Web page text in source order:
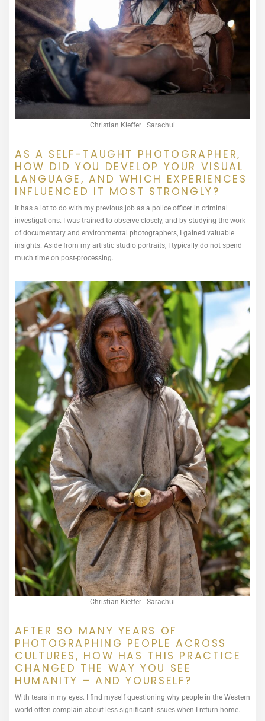
Christian Kieffer | Sarachui
AS A SELF-TAUGHT PHOTOGRAPHER,
HOW DID YOU DEVELOP YOUR VISUAL
LANGUAGE, AND WHICH EXPERIENCES
INFLUENCED IT MOST STRONGLY?
It has a lot to do with my previous job as a police officer in criminal
investigations. I was trained to observe closely, and by studying the work
of documentary and environmental photographers, I gained valuable
insights. Aside from my artistic studio portraits, I typically do not spend
much time on post-processing.
Christian Kieffer | Sarachui
AFTER SO MANY YEARS OF
PHOTOGRAPHING PEOPLE ACROSS
CULTURES, HOW HAS THIS PRACTICE
CHANGED THE WAY YOU SEE
HUMANITY – AND YOURSELF?
With tears in my eyes. I find myself questioning why people in the Western
world often complain about less significant issues when I return home.